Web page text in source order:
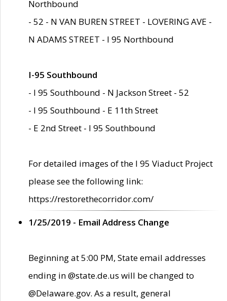
Northbound
- 52 - N VAN BUREN STREET - LOVERING AVE -
N ADAMS STREET - I 95 Northbound
I-95 Southbound
- I 95 Southbound - N Jackson Street - 52
- I 95 Southbound - E 11th Street
- E 2nd Street - I 95 Southbound
For detailed images of the I 95 Viaduct Project
please see the following link:
https://restorethecorridor.com/
1/25/2019 - Email Address Change
Beginning at 5:00 PM, State email addresses
ending in @state.de.us will be changed to
@Delaware.gov. As a result, general